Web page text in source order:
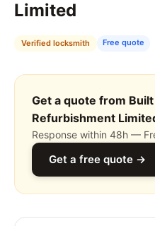
Limited
Verified locksmith Free quote
Get a quote from
Refurbishment
Response within 48h —
Get a free quote →